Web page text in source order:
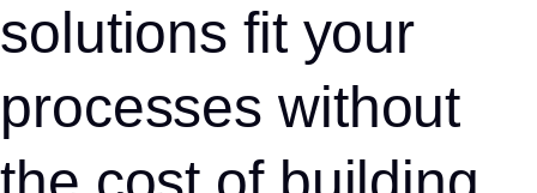
solutions fit your
processes without